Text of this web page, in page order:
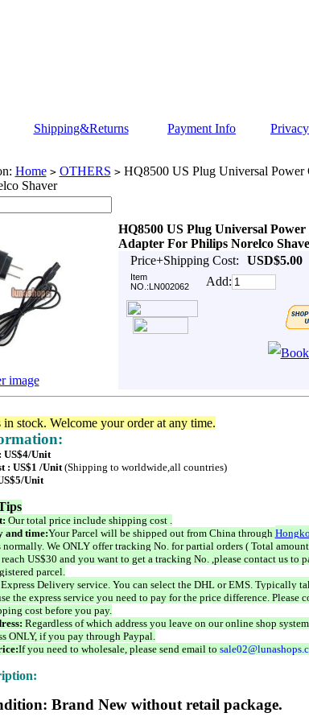
Shipping&Returns Payment Info
Home > OTHERS >HQ8500 US Plug Universal Power
Shaver
HQ8500 US Plug Universal
Adapter For Philips Norelco
Price+Shipping Cost:
USD$5.00
Item
NO.:LN002062
Add:
image
stock. Welcome your order at any time.
US$4/Unit
: US$1 /Unit(Shipping to worldwide,all countries)
Unit
Our total price include shipping cost .
and time:Your Parcel will be shipped out from China through
normally. We ONLY offer tracking No. for partial orders ( Total
US$30 and you want to get a tracking No. ,please contact us to
parcel.
Delivery service. You can select the DHL or EMS. Typically
the express service you need to pay for the price difference. Please
cost before you pay.
Regardless of which address you leave on our online shop
ONLY, if you pay through Paypal.
If you need to wholesale, please send email to
Brand New without retail package.